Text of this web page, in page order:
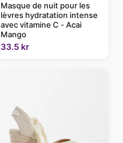
Masque de nuit pour les
lèvres hydratation intense
avec vitamine C - Acai
Mango
33.5 kr